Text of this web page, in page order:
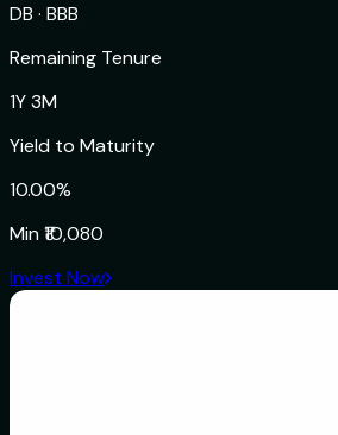
DB · BBB
Remaining Tenure
1Y 3M
Yield to Maturity
10.00%
Min ₹10,080
Invest Now